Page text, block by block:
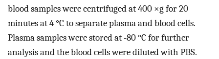
blood samples were centrifuged at 400 ×g for 20
minutes at 4 °C to separate plasma and blood cells.
Plasma samples were stored at -80 °C for further
analysis and the blood cells were diluted with PBS.